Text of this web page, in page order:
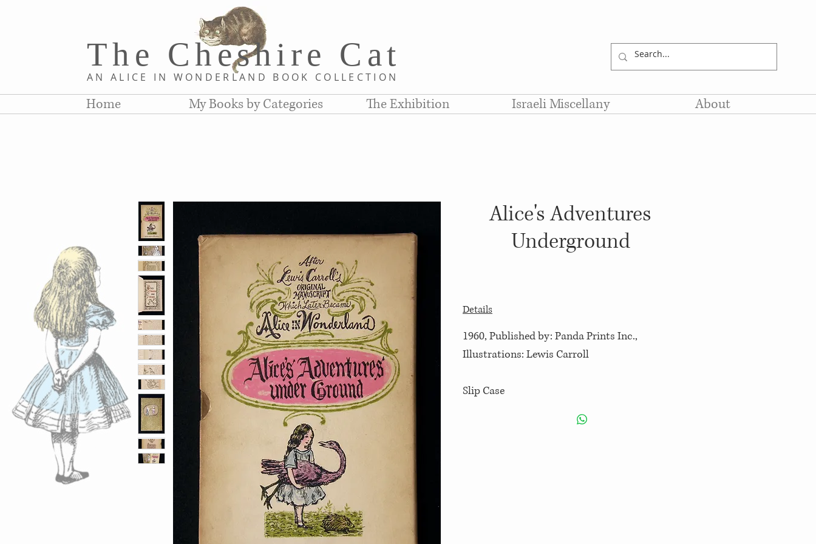
The Cheshire C at
AN ALICE IN WONDERLAND BOOK COLLE CTION
Home My Books by Categories The Exhibition Israeli Miscellany About
Alice's Adventures
Underground
Details
1960, Published by: Panda Prints Inc.,
Illustrations: Lewis Carroll
Slip Case